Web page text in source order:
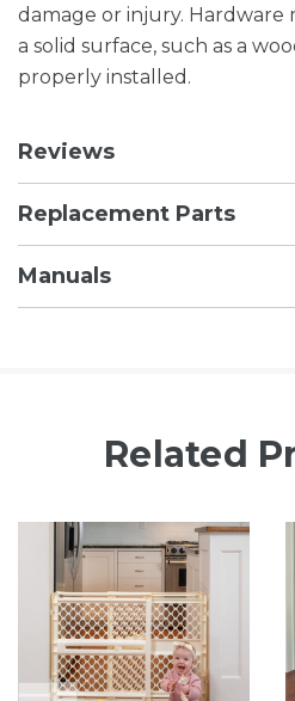
damage or injury.
a solid surface, such as a
properly installed.
Reviews
Replacement Parts
Manuals
Related